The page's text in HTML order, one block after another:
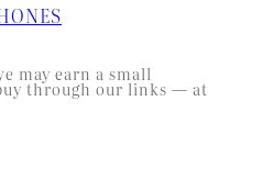
may earn a small
through our links — at